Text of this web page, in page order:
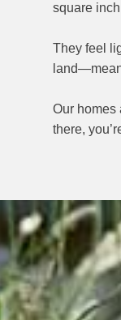
square
They feel
Our homes
there,